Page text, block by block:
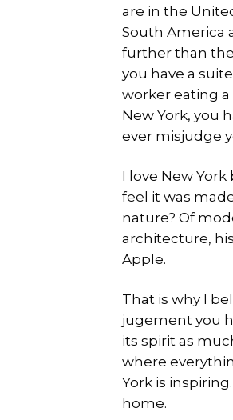
are in the
South America
further than
you have a
worker eating
New York, you
ever misjudge
I love New
feel it was
nature? Of
architecture,
Apple.
That is why I
jugement you
its spirit as
where
York is
home.